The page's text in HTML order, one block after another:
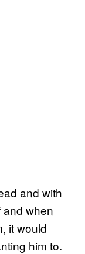
and with
and when
it would
him to.